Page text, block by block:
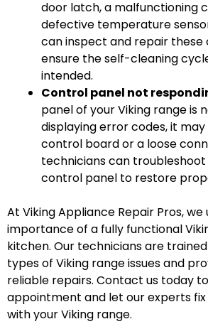
door latch, a malfunctioning
defective temperature
can inspect and repair
ensure the self-cleaning
intended.
Control panel not
panel of your Viking range is
displaying error codes, it
control board or a loose
technicians can
control panel to restore
At Viking Appliance Repair Pros,
importance of a fully functional
kitchen. Our technicians are
types of Viking range issues and
reliable repairs. Contact us today
appointment and let our experts
with your Viking range.